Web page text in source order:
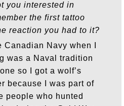
you interested in
the first tattoo
reaction you had to it?
Navy when I
was a Naval tradition
so I got a wolf’s
because I was part of
people who hunted